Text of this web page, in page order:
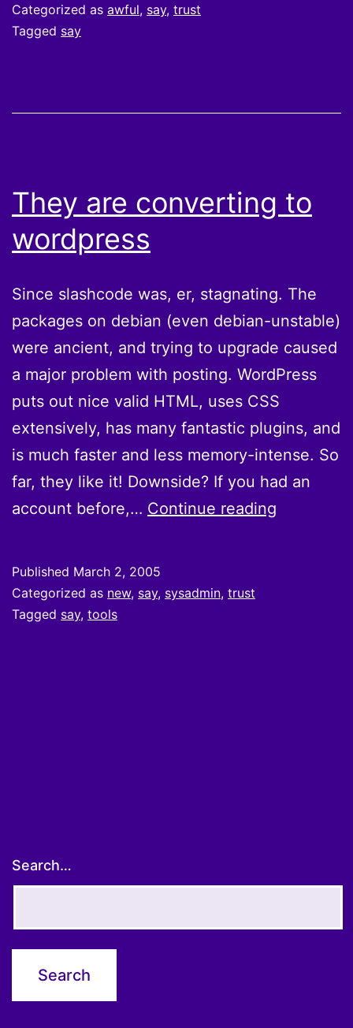
Categorized as awful, say, trust
Tagged say
They are converting to
wordpress
Since slashcode was, er, stagnating. The
packages on debian (even debian-unstable)
were ancient, and trying to upgrade caused
a major problem with posting. WordPress
puts out nice valid HTML, uses CSS
extensively, has many fantastic plugins, and
is much faster and less memory-intense. So
far, they like it! Downside? If you had an
account before,… Continue reading
Published March 2, 2005
Categorized as new, say, sysadmin, trust
Tagged say, tools
Search…